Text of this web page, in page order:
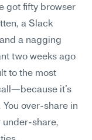
got fifty browser
a Slack
a nagging
two weeks ago
to the most
it's
over-share in
under-share,